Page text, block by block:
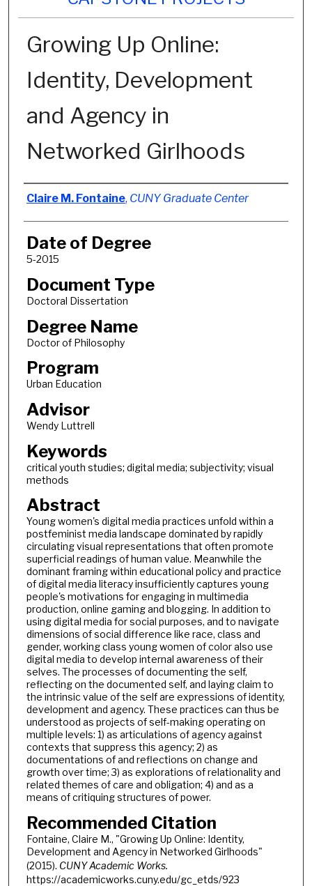
Growing Up Online:
Identity, Development
and Agency in
Networked Girlhoods
Author
Claire M. Fontaine, CUNY Graduate Center
Date of Degree
5-2015
Document Type
Doctoral Dissertation
Degree Name
Doctor of Philosophy
Program
Urban Education
Advisor
Wendy Luttrell
Keywords
critical youth studies; digital media; subjectivity; visual
methods
Abstract
Young women's digital media practices unfold within a
postfeminist media landscape dominated by rapidly
circulating visual representations that often promote
superficial readings of human value. Meanwhile the
dominant framing within educational policy and practice
of digital media literacy insufficiently captures young
people's motivations for engaging in multimedia
production, online gaming and blogging. In addition to
using digital media for social purposes, and to navigate
dimensions of social difference like race, class and
gender, working class young women of color also use
digital media to develop internal awareness of their
selves. The processes of documenting the self,
reflecting on the documented self, and laying claim to
the intrinsic value of the self are expressions of identity,
development and agency. These practices can thus be
understood as projects of self-making operating on
multiple levels: 1) as articulations of agency against
contexts that suppress this agency; 2) as
documentations of and reflections on change and
growth over time; 3) as explorations of relationality and
related themes of care and obligation; 4) and as a
means of critiquing structures of power.
Recommended Citation
Fontaine, Claire M., "Growing Up Online: Identity,
Development and Agency in Networked Girlhoods"
(2015). CUNY Academic Works.
https://academicworks.cuny.edu/gc_etds/923